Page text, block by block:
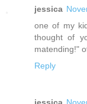
jessica
one of my
thought of
matending!"
Reply